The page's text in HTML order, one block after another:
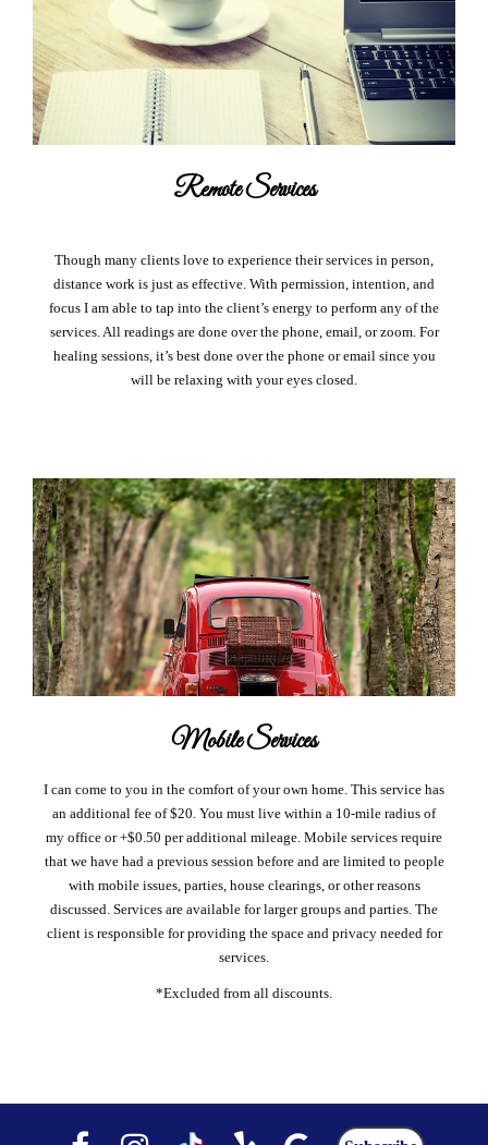
Remote Services
Though many clients love to experience their services in person,
distance work is just as effective. With permission, intention, and
focus I am able to tap into the client’s energy to perform any of the
services. All readings are done over the phone, email, or zoom. For
healing sessions, it’s best done over the phone or email since you
will be relaxing with your eyes closed.
Mobile Services
I can come to you in the comfort of your own home. This service has
an additional fee of $20. You must live within a 10-mile radius of
my office or +$0.50 per additional mileage. Mobile services require
that we have had a previous session before and are limited to people
with mobile issues, parties, house clearings, or other reasons
discussed. Services are available for larger groups and parties. The
client is responsible for providing the space and privacy needed for
services.
*Excluded from all discounts.